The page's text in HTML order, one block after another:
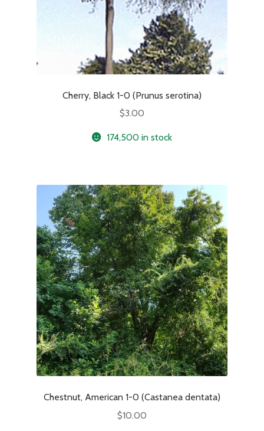
Cherry, Black 1-0 (Prunus serotina)
$3.00
174,500 in stock
Chestnut, American 1-0 (Castanea dentata)
$10.00